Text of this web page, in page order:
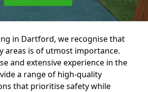
in Dartford, we recognise that
areas is of utmost importance.
and extensive experience in the
a range of high-quality
that prioritise safety while